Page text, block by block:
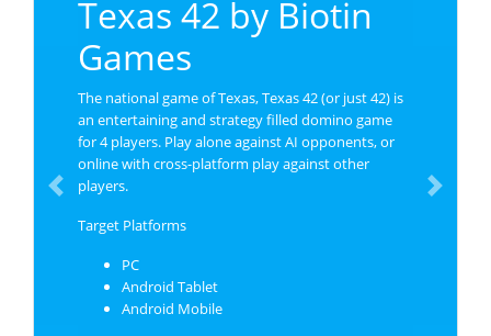
Texas 42 by Biotin
Games
The national game of Texas, Texas 42 (or just 42) is
an entertaining and strategy filled domino game
for 4 players. Play alone against AI opponents, or
online with cross-platform play against other
players.
Target Platforms
PC
Android Tablet
Android Mobile
Previous Next